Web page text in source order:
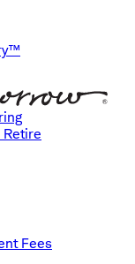
Retire
Fees